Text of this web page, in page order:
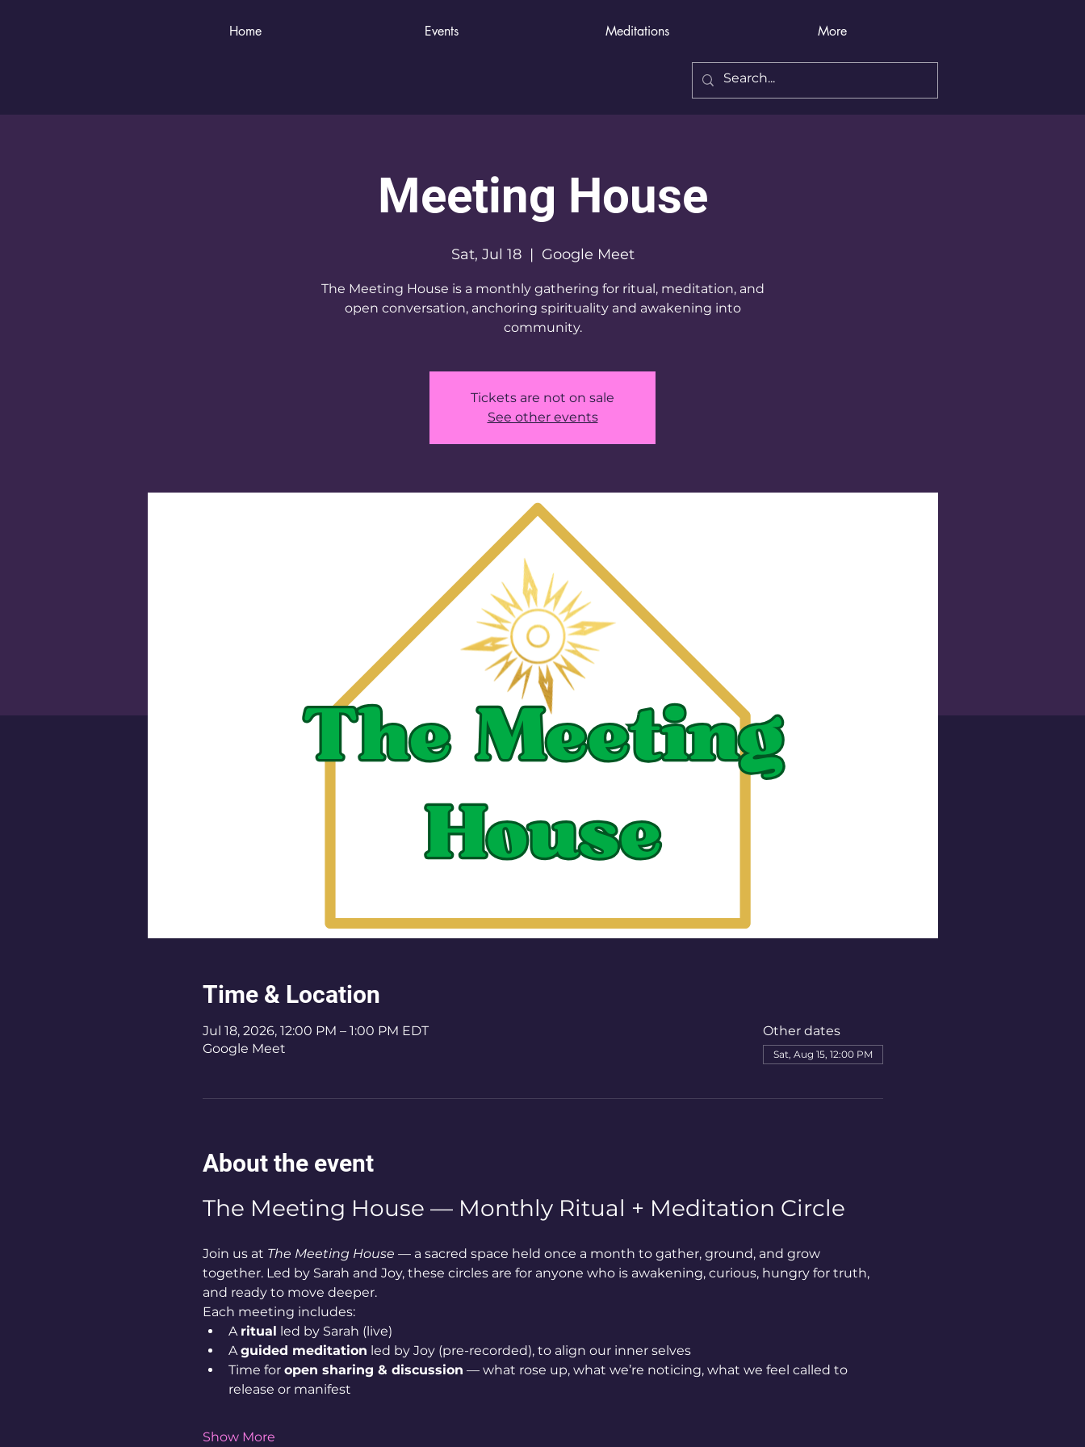
Home Events Meditations More
Meeting House
Sat, Jul 18
  |
Google Meet
The Meeting House is a monthly gathering for ritual, meditation, and
open conversation, anchoring spirituality and awakening into
community.
Tickets are not on sale
See other events
Time & Location
Jul 18, 2026, 12:00 PM – 1:00 PM EDT
Google Meet
Other dates
Sat, Aug 15, 12:00 PM
About the event
The Meeting House — Monthly Ritual + Meditation Circle
Join us at The Meeting House — a sacred space held once a month to gather, ground, and grow
together. Led by Sarah and Joy, these circles are for anyone who is awakening, curious, hungry for truth,
and ready to move deeper.
Each meeting includes:
A ritual led by Sarah (live)
A guided meditation led by Joy (pre-recorded), to align our inner selves
Time for open sharing & discussion — what rose up, what we’re noticing, what we feel called to
release or manifest
Show More